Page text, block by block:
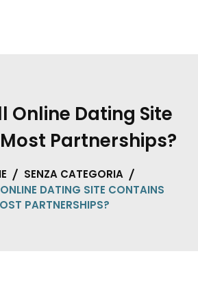
Online Dating Site
Partnerships?
SENZA CATEGORIA
DATING SITE CONTAINS
PARTNERSHIPS?